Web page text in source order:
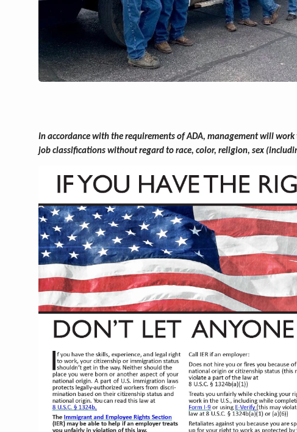
In accordance with the requirements of ADA, management will
job classifications without regard to race, color, religion, sex